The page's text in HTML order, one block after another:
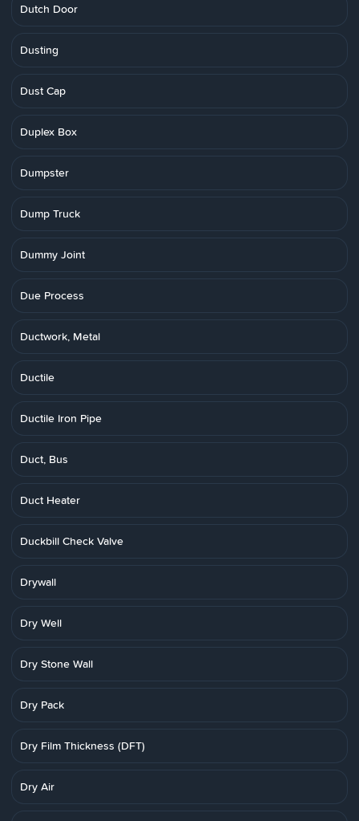
Dutch Door
Dusting
Dust Cap
Duplex Box
Dumpster
Dump Truck
Dummy Joint
Due Process
Ductwork, Metal
Ductile
Ductile Iron Pipe
Duct, Bus
Duct Heater
Duckbill Check Valve
Drywall
Dry Well
Dry Stone Wall
Dry Pack
Dry Film Thickness (DFT)
Dry Air